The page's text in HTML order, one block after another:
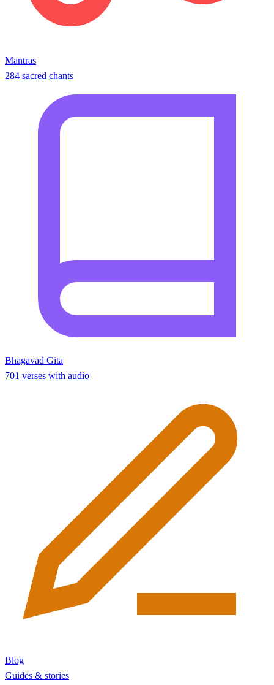
Mantras
284 sacred chants
Bhagavad Gita
701 verses with audio
Blog
Guides & stories